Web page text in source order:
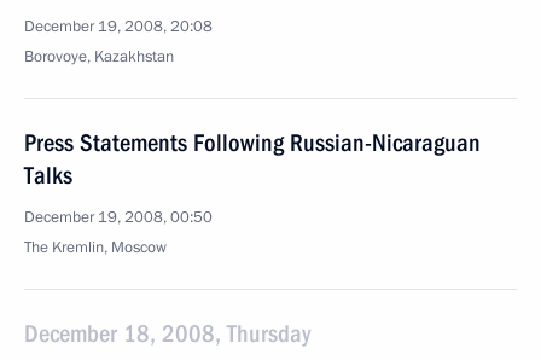
December 19, 2008, 20:08
Borovoye, Kazakhstan
Press Statements Following Russian-Nicaraguan
Talks
December 19, 2008, 00:50
The Kremlin, Moscow
December 18, 2008, Thursday